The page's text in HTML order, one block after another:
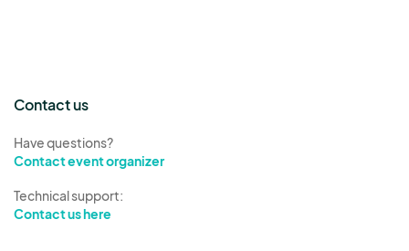
Contact us
Have questions?
Contact event organizer
Technical support:
Contact us here